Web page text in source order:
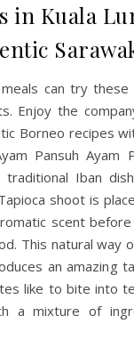
in Kuala
Enjoy the
Borneo recipes
Pansuh Ayam
traditional Iban
shoot is
scent
This natural way
an amazing
like to bite into
a mixture of